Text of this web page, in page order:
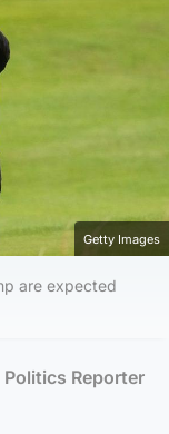
Getty Images
are expected
Politics Reporter